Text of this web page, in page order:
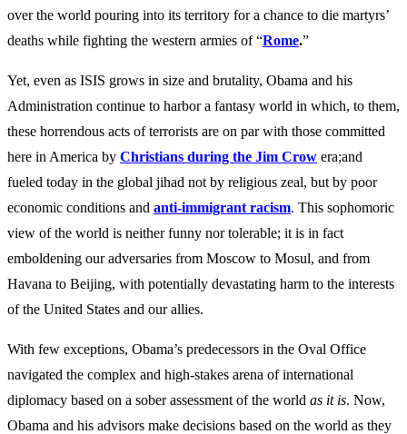
over the world pouring into its territory for a chance to die martyrs’
deaths while fighting the western armies of “Rome.”
Yet, even as ISIS grows in size and brutality, Obama and his
Administration continue to harbor a fantasy world in which, to them,
these horrendous acts of terrorists are on par with those committed
here in America by Christians during the Jim Crow era;and
fueled today in the global jihad not by religious zeal, but by poor
economic conditions and anti-immigrant racism. This sophomoric
view of the world is neither funny nor tolerable; it is in fact
emboldening our adversaries from Moscow to Mosul, and from
Havana to Beijing, with potentially devastating harm to the interests
of the United States and our allies.
With few exceptions, Obama’s predecessors in the Oval Office
navigated the complex and high-stakes arena of international
diplomacy based on a sober assessment of the world as it is. Now,
Obama and his advisors make decisions based on the world as they